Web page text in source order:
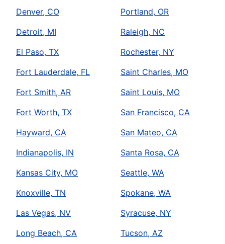
Denver, CO
Detroit, MI
El Paso, TX
Fort Lauderdale, FL
Fort Smith, AR
Fort Worth, TX
Hayward, CA
Indianapolis, IN
Kansas City, MO
Knoxville, TN
Las Vegas, NV
Long Beach, CA
Portland, OR
Raleigh, NC
Rochester, NY
Saint Charles, MO
Saint Louis, MO
San Francisco, CA
San Mateo, CA
Santa Rosa, CA
Seattle, WA
Spokane, WA
Syracuse, NY
Tucson, AZ